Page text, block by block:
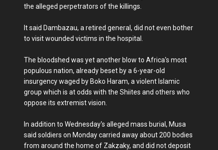
the alleged perpetrators of the killings.
It said Dambazau, a retired general, did not even bother
to visit wounded victims in the hospital.
The bloodshed was yet another blow to Africa's most
populous nation, already beset by a 6-year-old
insurgency waged by Boko Haram, a violent Islamic
group which is at odds with the Shiites and others who
oppose its extremist vision.
In addition to Wednesday's alleged mass burial, Musa
said soldiers on Monday carried away about 200 bodies
from around the home of Zakzaky, and did not deposit